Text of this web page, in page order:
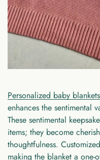
Personalized baby blankets
enhances the sentimental
These sentimental
items; they become
thoughtfulness.
making the blanket a one-